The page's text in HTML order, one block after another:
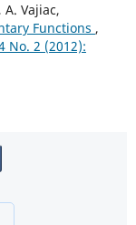
Vajiac,
Functions ,
No. 2 (2012):